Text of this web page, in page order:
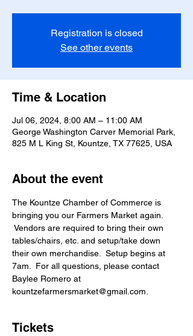
Registration is closed
See other events
Time & Location
Jul 06, 2024, 8:00 AM – 11:00 AM
George Washington Carver Memorial Park,
825 M L King St, Kountze, TX 77625, USA
About the event
The Kountze Chamber of Commerce is
bringing you our Farmers Market again.
Vendors are required to bring their own
tables/chairs, etc. and setup/take down
their own merchandise.  Setup begins at
7am.  For all questions, please contact
Baylee Romero at
kountzefarmersmarket@gmail.com.
Tickets